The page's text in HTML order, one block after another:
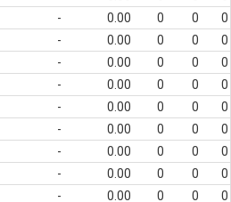
- 0.00 0 0
0
- 0.00 0 0
0
- 0.00 0 0
0
- 0.00 0 0
0
- 0.00 0 0
0
- 0.00 0 0
0
- 0.00 0 0
0
- 0.00 0 0
0
- 0.00 0 0
0